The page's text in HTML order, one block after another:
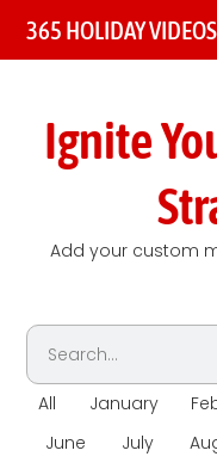
365 HOLIDAY VIDEOS
Ignite
Add your custom
All January
June
July